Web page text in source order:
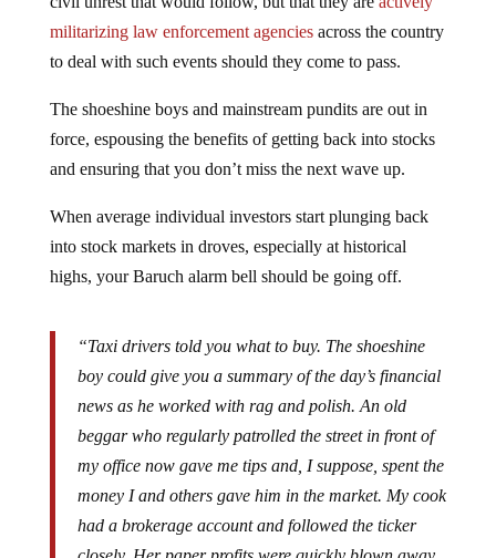
militarizing law enforcement agenciesacross the country
to deal with such events should they come to pass.
The shoeshine boys and mainstream pundits are out in
force, espousing the benefits of getting back into stocks
and ensuring that you don’t miss the next wave up.
When average individual investors start plunging back
into stock markets in droves, especially at historical
highs, your Baruch alarm bell should be going off.
“Taxi drivers told you what to buy. The shoeshine
boy could give you a summary of the day’s financial
news as he worked with rag and polish. An old
beggar who regularly patrolled the street in front of
my office now gave me tips and, I suppose, spent the
money I and others gave him in the market. My cook
had a brokerage account and followed the ticker